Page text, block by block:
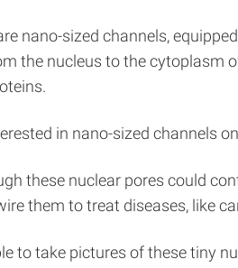
nano-sized channels,
the nucleus to the cytoplasm
in nano-sized channels
these nuclear pores could
them to treat diseases, like
to take pictures of these tiny